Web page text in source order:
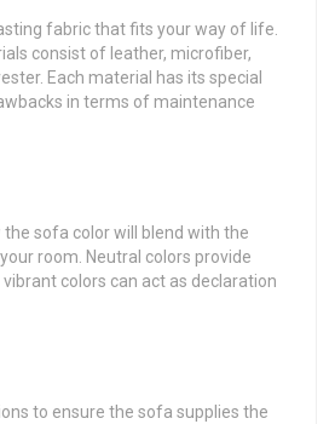
fabric that fits your way of life.
consist of leather, microfiber,
Each material has its special
in terms of maintenance
the sofa color will blend with the
room. Neutral colors provide
colors can act as declaration
to ensure the sofa supplies the